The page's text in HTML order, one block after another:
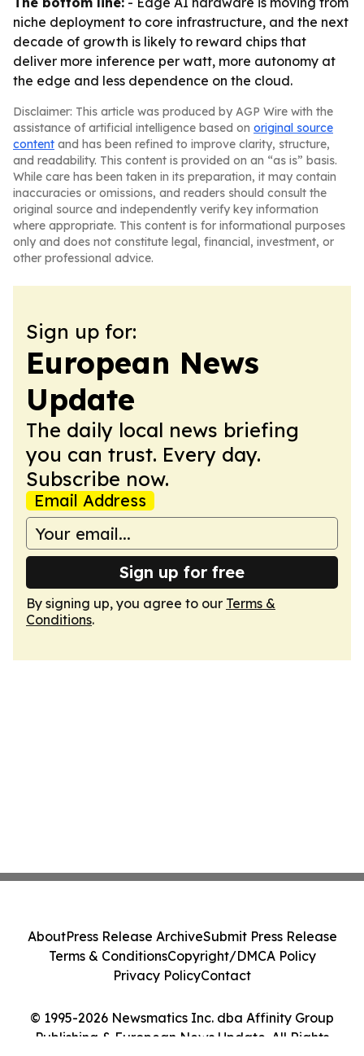
niche deployment to core infrastructure, and the next
decade of growth is likely to reward chips that
deliver more inference per watt, more autonomy at
the edge and less dependence on the cloud.
Disclaimer: This article was produced by AGP Wire with the
assistance of artificial intelligence based on original source
content and has been refined to improve clarity, structure,
and readability. This content is provided on an “as is” basis.
While care has been taken in its preparation, it may contain
inaccuracies or omissions, and readers should consult the
original source and independently verify key information
where appropriate. This content is for informational purposes
only and does not constitute legal, financial, investment, or
other professional advice.
Sign up for:
European News
Update
The daily local news briefing
you can trust. Every day.
Subscribe now.
Email Address
Sign up for free
By signing up, you agree to our Terms &
Conditions.
© 1995-2026 Newsmatics Inc. dba Affinity Group
Publishing & European News Update. All Rights
AboutPress Release ArchiveSubmit Press Release
Terms & ConditionsCopyright/DMCA Policy
Privacy PolicyContact